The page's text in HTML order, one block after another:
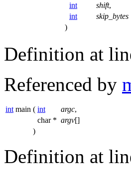
int
shift,
int
skip_bytes
)
Definition at
Referenced by
int main ( int argc,
char * argv[]
)
Definition at